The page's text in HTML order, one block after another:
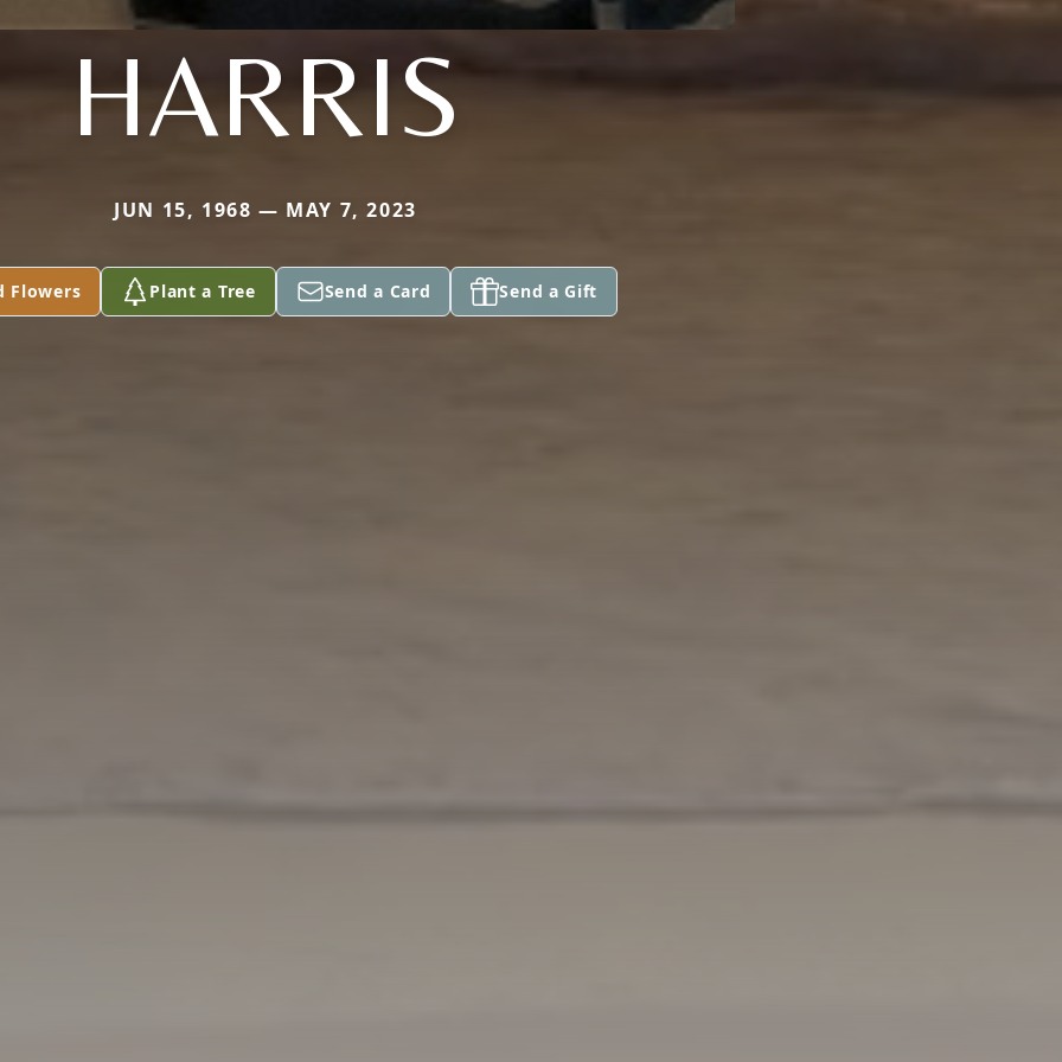
HARRIS
JUN 15, 1968 — MAY 7, 2023
Flowers Plant a Tree Send a Card Send a Gift